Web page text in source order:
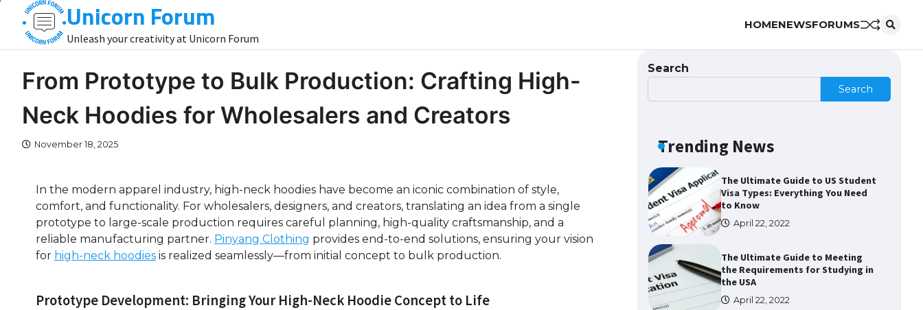
content
Unicorn Forum
Unleash your creativity at Unicorn Forum
HOMENEWSFORUMS
From Prototype to Bulk Production: Crafting High-
Neck Hoodies for Wholesalers and Creators
November 18, 2025
In the modern apparel industry, high-neck hoodies have become an iconic combination of style,
comfort, and functionality. For wholesalers, designers, and creators, translating an idea from a single
prototype to large-scale production requires careful planning, high-quality craftsmanship, and a
reliable manufacturing partner. Pinyang Clothing provides end-to-end solutions, ensuring your vision
for high-neck hoodies is realized seamlessly—from initial concept to bulk production.
Prototype Development: Bringing Your High-Neck Hoodie Concept to Life
Search
Search
Trending News
Messi was recognized at the rock
“Messi”
The largest screen ever! iPhone
May 29, 2023
The Ultimate Guide to US Student
Visa Types: Everything You Need
to Know
April 22, 2022
The Ultimate Guide to Meeting
the Requirements for Studying in
the USA
April 22, 2022